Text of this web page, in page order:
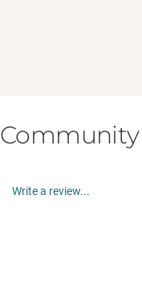
Community
Write a review...